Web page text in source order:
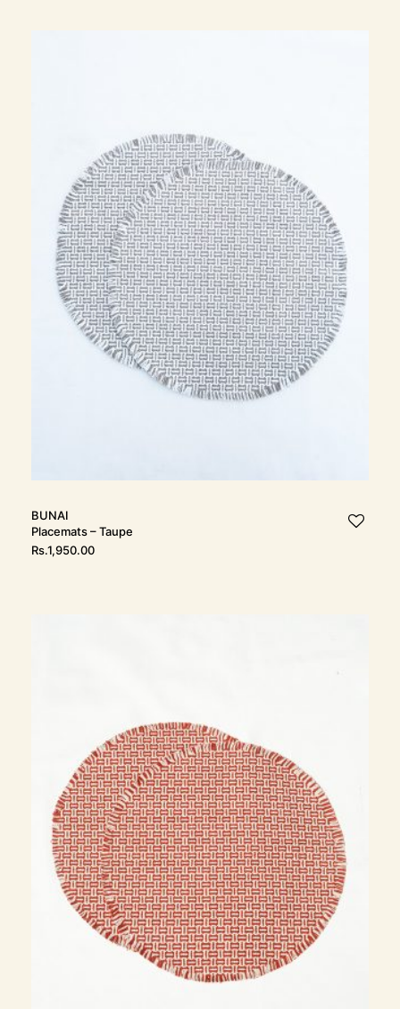
BUNAI
Placemats – Taupe
Rs.1,950.00